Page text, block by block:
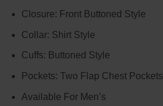
Closure: Front Buttoned Style
Collar: Shirt Style
Cuffs: Buttoned Style
Pockets: Two Flap Chest Pockets
Available For Men’s